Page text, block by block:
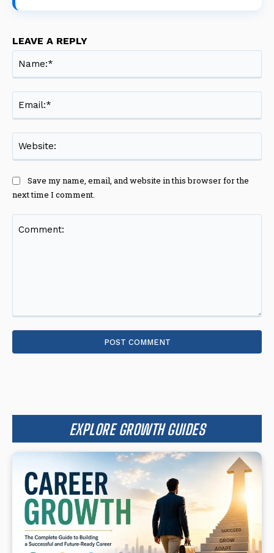
LEAVE A REPLY
Save my name, email, and website in this browser for the
next time I comment.
EXPLORE GROWTH GUIDES